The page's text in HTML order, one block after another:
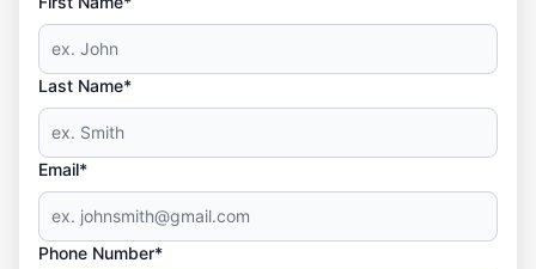
Last Name*
Email*
Phone Number*